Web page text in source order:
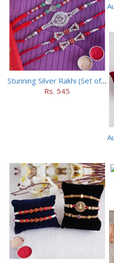
Stunning Silver Rakhi (Set of 5)
Rs. 545